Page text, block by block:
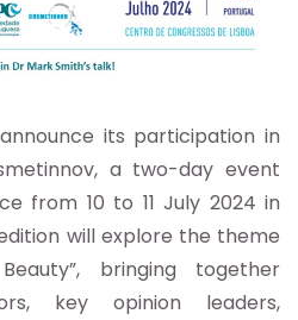
its participation in
a two-day event
from 10 to 11 July 2024 in
will explore the theme
bringing together
key opinion leaders,